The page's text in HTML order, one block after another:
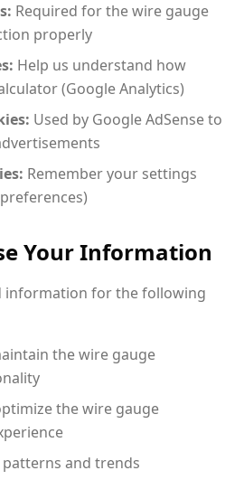
Required for the wire gauge
properly
Help us understand how
(Google Analytics)
Used by Google AdSense to
Remember your settings
Your Information
information for the following
the wire gauge
the wire gauge
patterns and trends